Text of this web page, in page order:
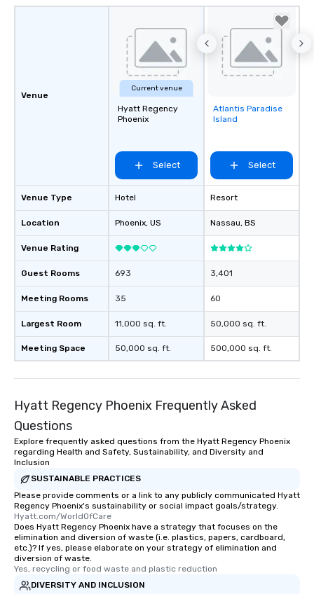
Venue
Venue Type
Location
Venue Rating
Guest Rooms
Meeting Rooms
Largest Room
Meeting Space
Current venue
Hyatt Regency
Phoenix
Select
Hotel
Phoenix, US
693
35
11,000 sq. ft.
50,000 sq. ft.
Removed from
favorites
Atlantis Paradise
Island
Select
Resort
Nassau, BS
3,401
60
50,000 sq. ft.
500,000 sq. ft.
Hyatt Regency Phoenix Frequently Asked
Questions
Explore frequently asked questions from the Hyatt Regency Phoenix
regarding Health and Safety, Sustainability, and Diversity and
Inclusion
SUSTAINABLE PRACTICES
Please provide comments or a link to any publicly communicated Hyatt
Regency Phoenix's sustainability or social impact goals/strategy.
Hyatt.com/WorldOfCare
Does Hyatt Regency Phoenix have a strategy that focuses on the
elimination and diversion of waste (i.e. plastics, papers, cardboard,
etc.)? If yes, please elaborate on your strategy of elimination and
diversion of waste.
Yes, recycling or food waste and plastic reduction
DIVERSITY AND INCLUSION